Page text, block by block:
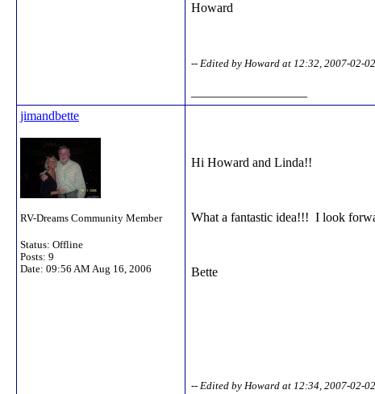
Howard
-- Edited by Howard at 12:32, 2007-02-02
jimandbette
RV-Dreams Community Member
Status: Offline
Posts: 9
Date: 09:56 AM Aug 16, 2006
Hi Howard and Linda!!
What a fantastic idea!!! I look
Bette
-- Edited by Howard at 12:34, 2007-02-02